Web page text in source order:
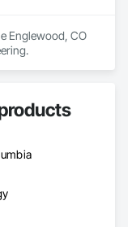
Englewood, CO